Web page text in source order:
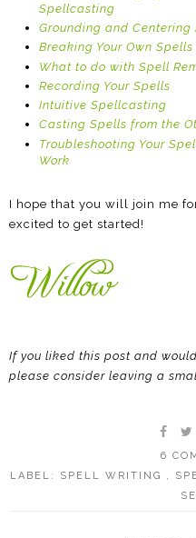
Spellcasting
Grounding and Centering
Breaking Your Own Spells
What to do with Spell
Recording Your Spells
Intuitive Spellcasting
Casting Spells from the
Troubleshooting Your
Work
I hope that you will join me
excited to get started!
If you liked this post and
please consider leaving a
6
LABEL:
SPELL WRITING ,